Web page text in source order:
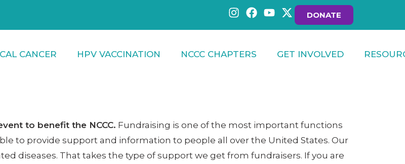
DONATE
CANCER HPV VACCINATION NCCC CHAPTERS GET INVOLVED
to benefit the NCCC. Fundraising is one of the most important functions
to provide support and information to people all over the United States. Our
diseases. That takes the type of support we get from fundraisers. If you are